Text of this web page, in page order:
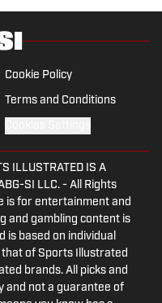
he covered all
FanSided's news
site's Just Blog
Vegas Raiders
every
sports team. Atop
to graduate with
in Communication
State
Sanchez is
Cookie Policy
Terms and Conditions
ILLUSTRATED IS A
SI LLC. - All Rights
is for entertainment and
and gambling content is
is based on individual
of Sports Illustrated
brands. All picks and
and not a guarantee of